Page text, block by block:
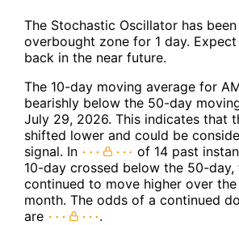
The Stochastic Oscillator has
overbought zone for 1 day.
back in the near future.
The 10-day moving average for
bearishly below the 50-day
July 29, 2026. This indicates that
shifted lower and could be
signal. In
of 14 past
10-day crossed below the 50-day,
continued to move higher over
month. The odds of a continued
are
.